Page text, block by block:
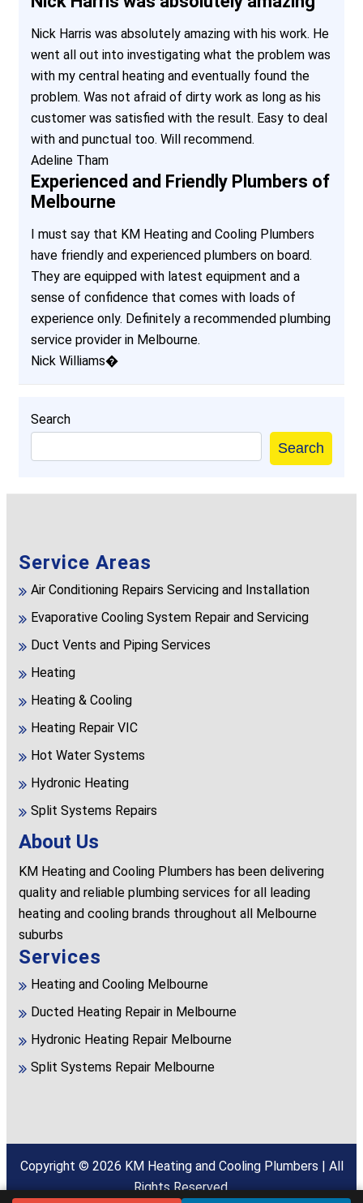
Nick Harris was absolutely amazing with his work. He
went all out into investigating what the problem was
with my central heating and eventually found the
problem. Was not afraid of dirty work as long as his
customer was satisfied with the result. Easy to deal
with and punctual too. Will recommend.
Adeline Tham
Experienced and Friendly Plumbers of
Melbourne
I must say that KM Heating and Cooling Plumbers
have friendly and experienced plumbers on board.
They are equipped with latest equipment and a
sense of confidence that comes with loads of
experience only. Definitely a recommended plumbing
service provider in Melbourne.
Nick Williams�
Search
Search
Service Areas
Air Conditioning Repairs Servicing and Installation
Evaporative Cooling System Repair and Servicing
Duct Vents and Piping Services
Heating
Heating & Cooling
Heating Repair VIC
Hot Water Systems
Hydronic Heating
Split Systems Repairs
About Us
KM Heating and Cooling Plumbers has been delivering
quality and reliable plumbing services for all leading
heating and cooling brands throughout all Melbourne
suburbs
Services
Heating and Cooling Melbourne
Ducted Heating Repair in Melbourne
Hydronic Heating Repair Melbourne
Split Systems Repair Melbourne
Copyright © 2026 KM Heating and Cooling Plumbers | All
Rights Reserved.